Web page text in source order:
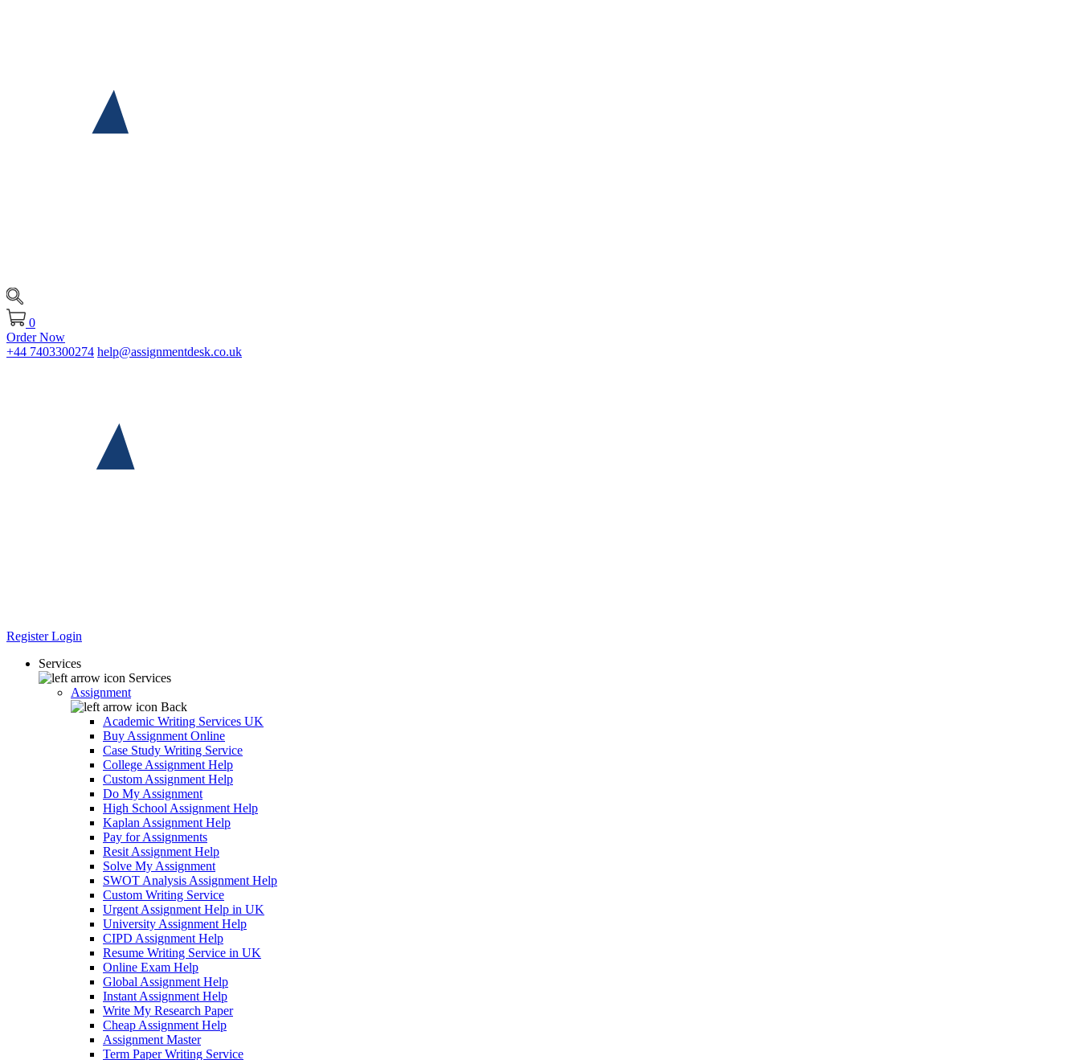
0
Order Now
+44 7403300274 help@assignmentdesk.co.uk
RegisterLogin
Services
Services
Assignment
Back
Academic Writing Services UK
Buy Assignment Online
Case Study Writing Service
College Assignment Help
Custom Assignment Help
Do My Assignment
High School Assignment Help
Kaplan Assignment Help
Pay for Assignments
Resit Assignment Help
Solve My Assignment
SWOT Analysis Assignment Help
Custom Writing Service
Urgent Assignment Help in UK
University Assignment Help
CIPD Assignment Help
Resume Writing Service in UK
Online Exam Help
Global Assignment Help
Instant Assignment Help
Write My Research Paper
Cheap Assignment Help
Assignment Master
Term Paper Writing Service